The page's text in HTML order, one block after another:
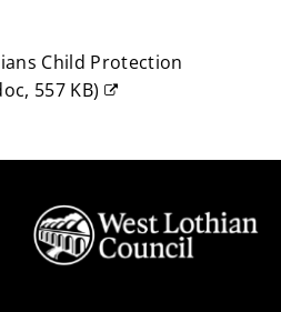
Child Protection
557 KB)